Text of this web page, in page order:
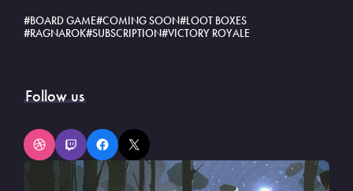
BOARD GAME COMING SOON LOOT BOXES
RAGNAROK SUBSCRIPTION VICTORY ROYALE
Follow us
Dribbble
TwitchFacebook
X